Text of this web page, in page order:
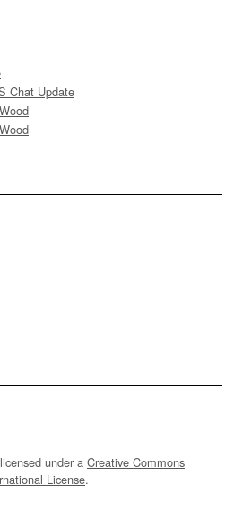
Chat Update
under a Creative Commons
License.